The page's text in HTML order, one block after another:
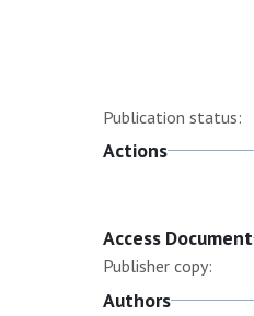
Publication status:
Actions
Access Document
Publisher copy:
Authors